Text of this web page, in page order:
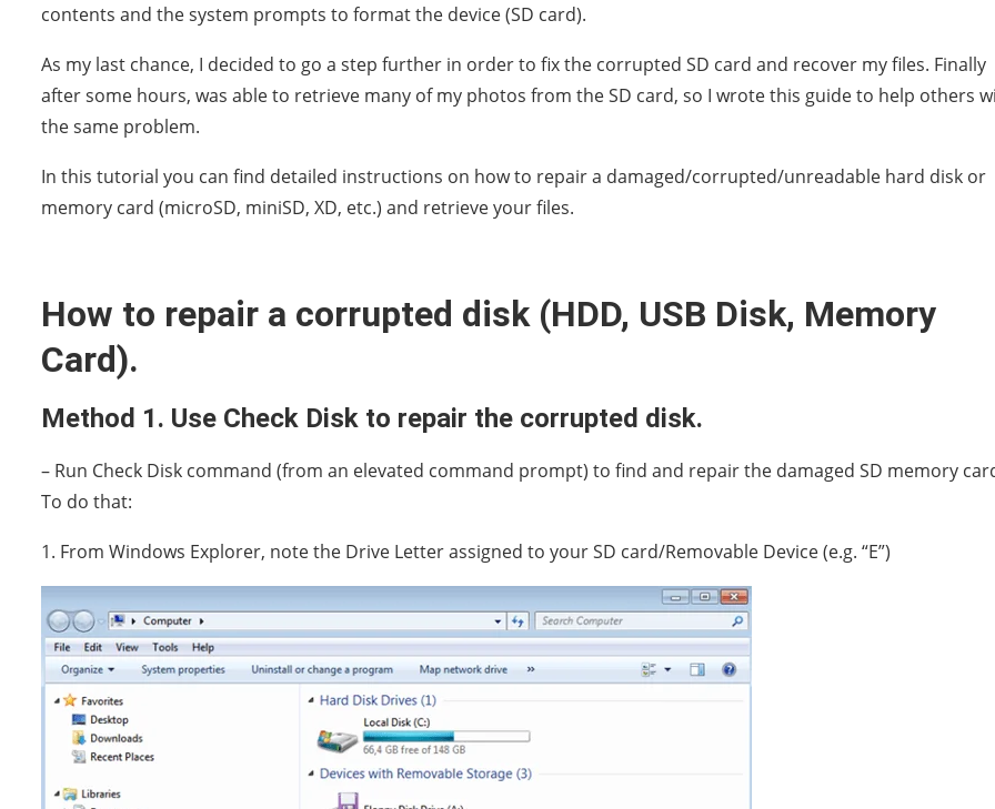
contents and the system prompts to format the device (SD card).
As my last chance, I decided to go a step further in order to fix the corrupted SD card and recover my files. Finally
after some hours, was able to retrieve many of my photos from the SD card, so I wrote this guide to help others
the same problem.
In this tutorial you can find detailed instructions on how to repair a damaged/corrupted/unreadable hard disk or
memory card (microSD, miniSD, XD, etc.) and retrieve your files.
How to repair a corrupted disk (HDD, USB Disk, Memory
Card).
Method 1. Use Check Disk to repair the corrupted disk.
– Run Check Disk command (from an elevated command prompt) to find and repair the damaged SD memory
To do that:
1. From Windows Explorer, note the Drive Letter assigned to your SD card/Removable Device (e.g. “E”)